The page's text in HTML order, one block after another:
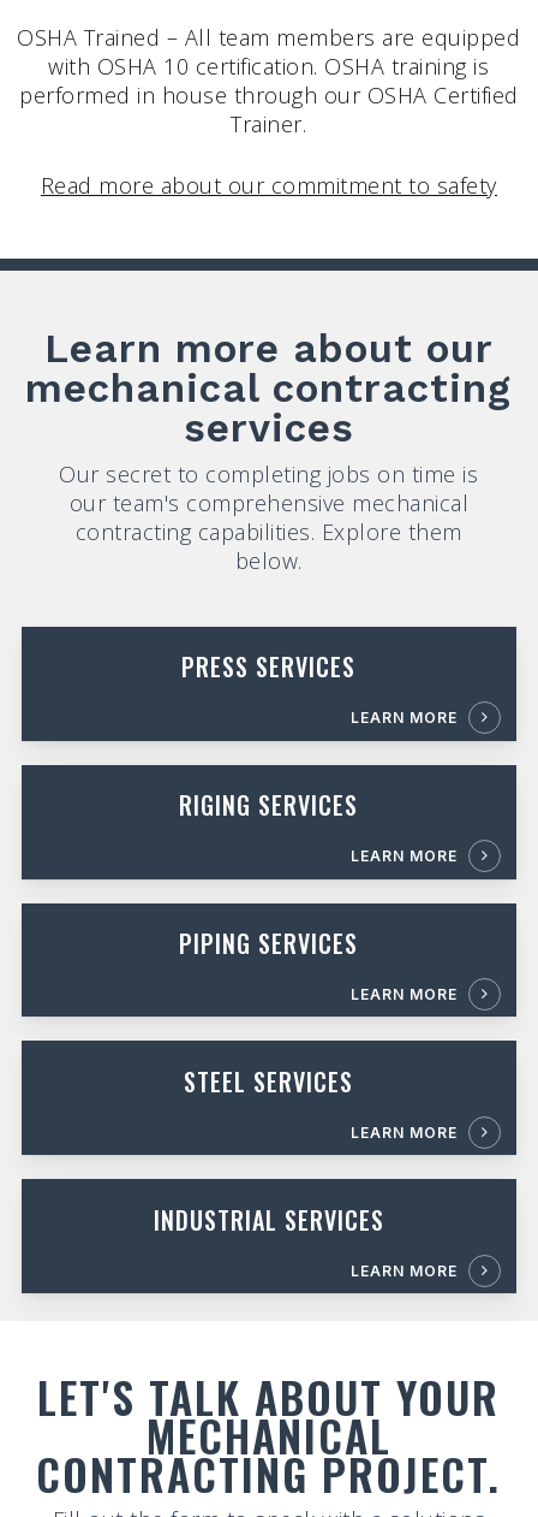
OSHA Trained – All team members are equipped
with OSHA 10 certification. OSHA training is
performed in house through our OSHA Certified
Trainer.
Read more about our commitment to safety
Learn more about our
mechanical contracting
services
Our secret to completing jobs on time is
our team's comprehensive mechanical
contracting capabilities. Explore them
below.
PRESS SERVICES
LEARN MORE
RIGING SERVICES
LEARN MORE
PIPING SERVICES
LEARN MORE
STEEL SERVICES
LEARN MORE
INDUSTRIAL SERVICES
LEARN MORE
LET'S TALK ABOUT YOUR
MECHANICAL
CONTRACTING PROJECT.